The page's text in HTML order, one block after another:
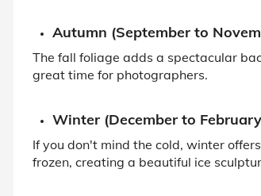
Autumn (September to
The fall foliage adds a spectacular
great time for photographers.
Winter (December to
If you don't mind the cold, winter
frozen, creating a beautiful ice